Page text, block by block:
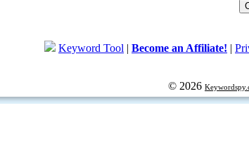
Keyword Tool | Become an Affiliate! |
© 2026